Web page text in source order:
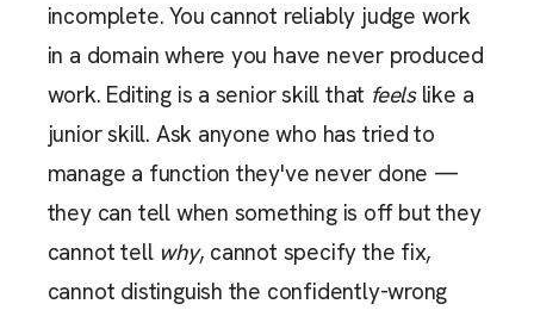
incomplete. You cannot reliably judge work
in a domain where you have never produced
work. Editing is a senior skill that feelslike a
junior skill. Ask anyone who has tried to
manage a function they've never done —
they can tell when something is off but they
cannot tell why, cannot specify the fix,
cannot distinguish the confidently-wrong